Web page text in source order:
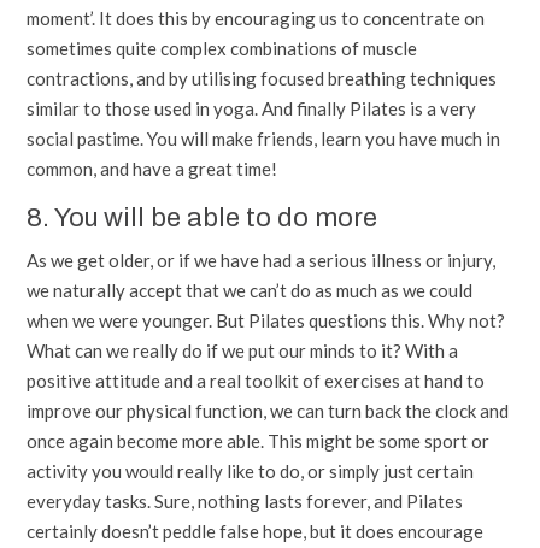
moment’. It does this by encouraging us to concentrate on
sometimes quite complex combinations of muscle
contractions, and by utilising focused breathing techniques
similar to those used in yoga. And finally Pilates is a very
social pastime. You will make friends, learn you have much in
common, and have a great time!
8. You will be able to do more
As we get older, or if we have had a serious illness or injury,
we naturally accept that we can’t do as much as we could
when we were younger. But Pilates questions this. Why not?
What can we really do if we put our minds to it? With a
positive attitude and a real toolkit of exercises at hand to
improve our physical function, we can turn back the clock and
once again become more able. This might be some sport or
activity you would really like to do, or simply just certain
everyday tasks. Sure, nothing lasts forever, and Pilates
certainly doesn’t peddle false hope, but it does encourage